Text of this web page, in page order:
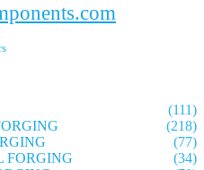
(111)
(218)
(77)
FORGING
(34)